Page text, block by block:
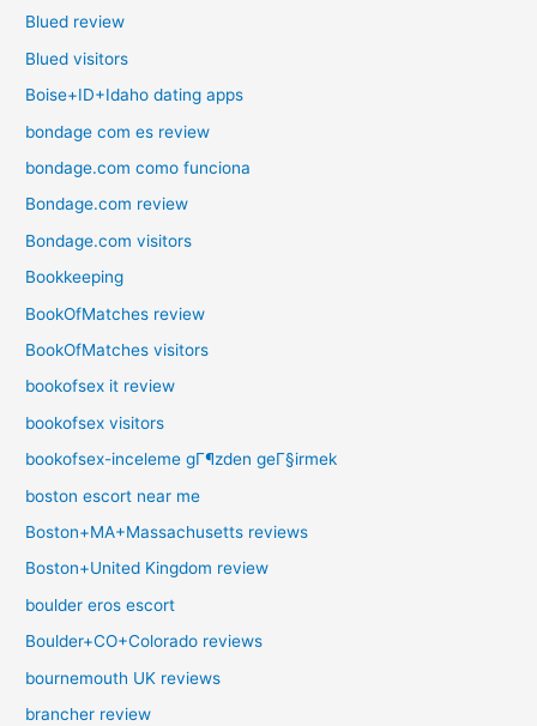
Blued review
Blued visitors
Boise+ID+Idaho dating apps
bondage com es review
bondage.com como funciona
Bondage.com review
Bondage.com visitors
Bookkeeping
BookOfMatches review
BookOfMatches visitors
bookofsex it review
bookofsex visitors
bookofsex-inceleme gГ¶zden geГ§irmek
boston escort near me
Boston+MA+Massachusetts reviews
Boston+United Kingdom review
boulder eros escort
Boulder+CO+Colorado reviews
bournemouth UK reviews
brancher review